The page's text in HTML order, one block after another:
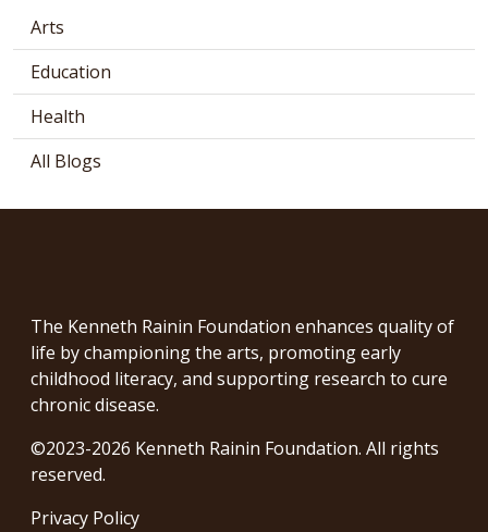
Arts
Education
Health
All Blogs
The Kenneth Rainin Foundation enhances quality of
life by championing the arts, promoting early
childhood literacy, and supporting research to cure
chronic disease.
©2023-2026 Kenneth Rainin Foundation. All rights
reserved.
Privacy Policy